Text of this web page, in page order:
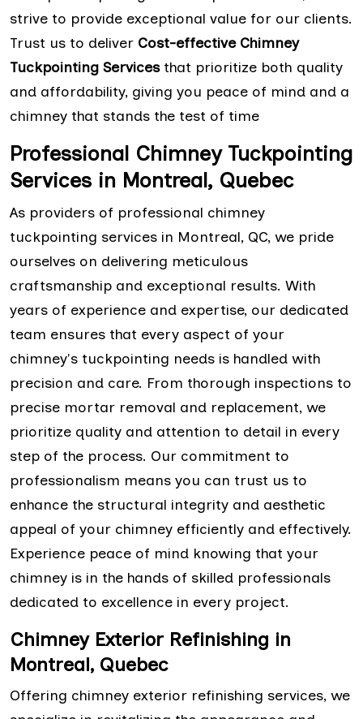
strive to provide exceptional value for our clients.
Trust us to deliver Cost-effective Chimney
Tuckpointing Servicesthat prioritize both quality
and affordability, giving you peace of mind and a
chimney that stands the test of time
Professional Chimney Tuckpointing
Services in Montreal, Quebec
As providers of professional chimney
tuckpointing services in Montreal, QC, we pride
ourselves on delivering meticulous
craftsmanship and exceptional results. With
years of experience and expertise, our dedicated
team ensures that every aspect of your
chimney's tuckpointing needs is handled with
precision and care. From thorough inspections to
precise mortar removal and replacement, we
prioritize quality and attention to detail in every
step of the process. Our commitment to
professionalism means you can trust us to
enhance the structural integrity and aesthetic
appeal of your chimney efficiently and effectively.
Experience peace of mind knowing that your
chimney is in the hands of skilled professionals
dedicated to excellence in every project.
Chimney Exterior Refinishing in
Montreal, Quebec
Offering chimney exterior refinishing services, we